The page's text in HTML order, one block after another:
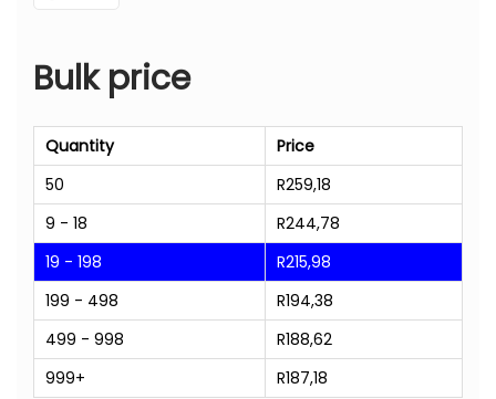
Bulk price
Quantity
Price
50
R259,18
9 - 18
R244,78
19 - 198
R215,98
199 - 498
R194,38
499 - 998
R188,62
999+
R187,18